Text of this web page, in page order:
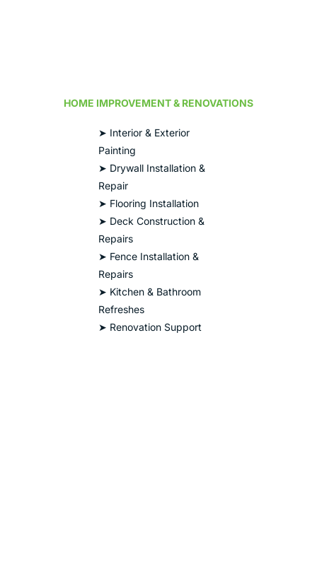
HOME IMPROVEMENT & RENOVATIONS
➤ Interior & Exterior
Painting
➤ Drywall Installation &
Repair
➤ Flooring Installation
➤ Deck Construction &
Repairs
➤ Fence Installation &
Repairs
➤ Kitchen & Bathroom
Refreshes
➤ Renovation Support